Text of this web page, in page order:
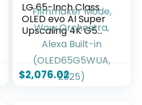
LG 65-Inch Class
OLED evo AI Super
Upscaling 4K G5
Series Smart TV
w/Dolby Atmos &
Vision, HDR10,
Filmmaker Mode,
$2,076.02